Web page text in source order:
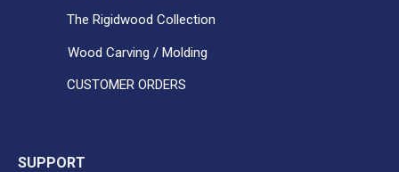
The Rigidwood Collection
Wood Carving / Molding
CUSTOMER ORDERS
SUPPORT